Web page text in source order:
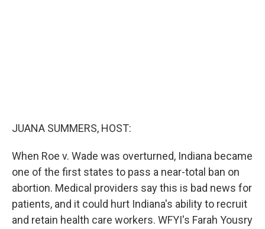
JUANA SUMMERS, HOST:
When Roe v. Wade was overturned, Indiana became
one of the first states to pass a near-total ban on
abortion. Medical providers say this is bad news for
patients, and it could hurt Indiana's ability to recruit
and retain health care workers. WFYI's Farah Yousry